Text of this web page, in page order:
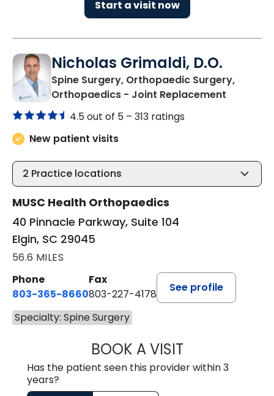
Start a visit now
Nicholas Grimaldi, D.O.
Spine Surgery, Orthopaedic Surgery,
Orthopaedics - Joint Replacement
4.5 out of 5 – 313 ratings
New patient visits
2 Practice locations
MUSC Health Orthopaedics
40 Pinnacle Parkway, Suite 104
Elgin, SC 29045
56.6 MILES
Phone
803-365-8660
Fax
803-227-4178
See profile
Specialty: Spine Surgery
BOOK A VISITNICHOLAS
Has the patient seen this provider within 3
years?